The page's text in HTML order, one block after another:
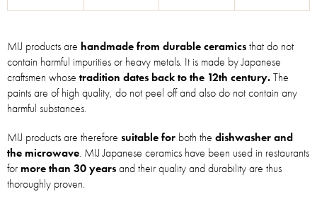
MIJ products are handmade from durable ceramicsthat do not
contain harmful impurities or heavy metals. It is made by Japanese
craftsmen whose tradition dates back to the 12th century.The
paints are of high quality, do not peel off and also do not contain any
harmful substances.
MIJ products are therefore suitable for both the dishwasher and
the microwave. MIJ Japanese ceramics have been used in restaurants
for more than 30 yearsand their quality and durability are thus
thoroughly proven.